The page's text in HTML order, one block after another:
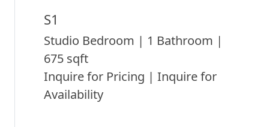
S1
Studio Bedroom | 1 Bathroom |
675 sqft
Inquire for Pricing | Inquire for
Availability